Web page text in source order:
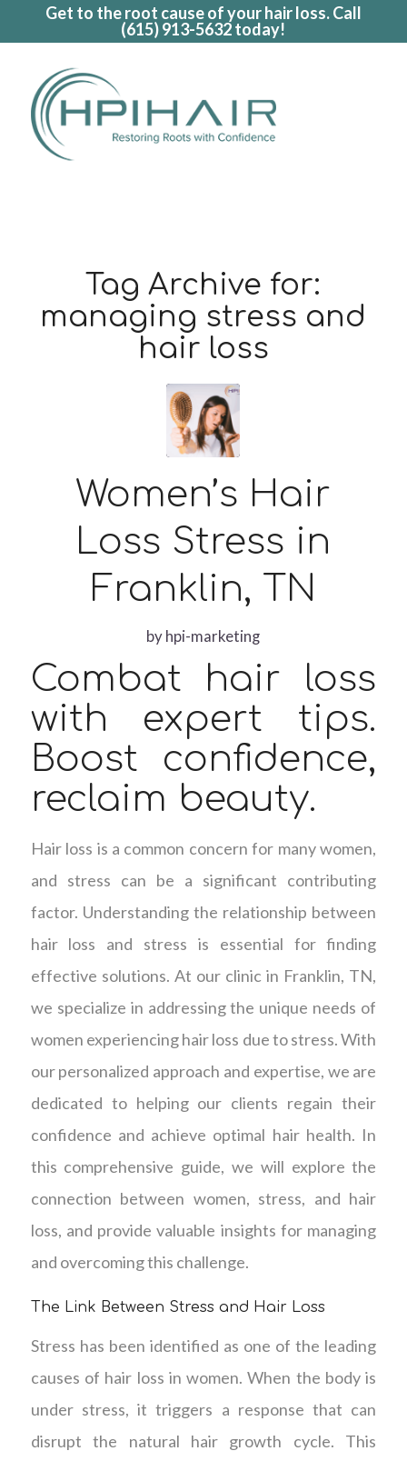
Get to the root cause of your hair loss. Call
(615) 913-5632today!
Tag Archive for:
managing stress and
hair loss
Women’s Hair
Loss Stress in
Franklin, TN
byhpi-marketing
Combat hair loss
with expert tips.
Boost confidence,
reclaim beauty.
Hair loss is a common concern for many women,
and stress can be a significant contributing
factor. Understanding the relationship between
hair loss and stress is essential for finding
effective solutions. At our clinic in Franklin, TN,
we specialize in addressing the unique needs of
women experiencing hair loss due to stress. With
our personalized approach and expertise, we are
dedicated to helping our clients regain their
confidence and achieve optimal hair health. In
this comprehensive guide, we will explore the
connection between women, stress, and hair
loss, and provide valuable insights for managing
and overcoming this challenge.
The Link Between Stress and Hair Loss
Stress has been identified as one of the leading
causes of hair loss in women. When the body is
under stress, it triggers a response that can
disrupt the natural hair growth cycle. This